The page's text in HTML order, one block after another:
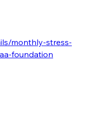
monthly-stress-
foundation